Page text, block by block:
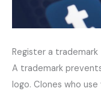
Register a trademark
A trademark
logo. Clones who